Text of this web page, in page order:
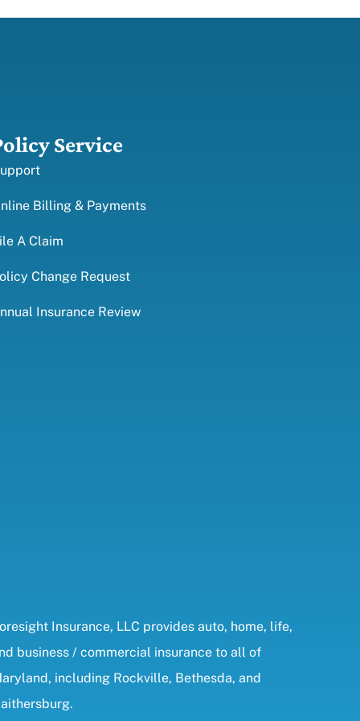
Service
Billing & Payments
A Claim
Change Request
Insurance Review
Insurance, LLC provides auto, home, life,
business / commercial insurance to all of
including Rockville, Bethesda, and